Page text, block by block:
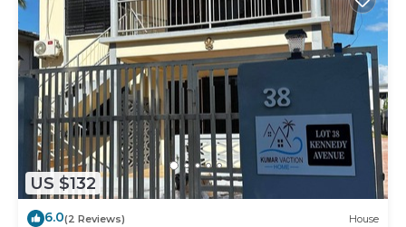
US $132
6.0(2 Reviews) House